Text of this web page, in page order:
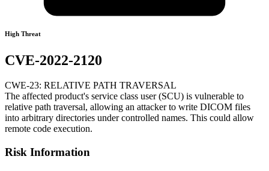
High Threat
CVE-2022-2120
CWE-23: RELATIVE PATH TRAVERSAL
The affected product's service class user (SCU) is vulnerable to
relative path traversal, allowing an attacker to write DICOM files
into arbitrary directories under controlled names. This could allow
remote code execution.
Risk Information